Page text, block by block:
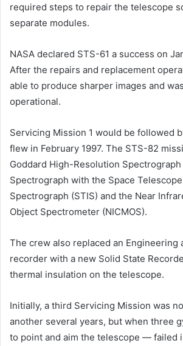
required steps to repair the telescope
separate modules.
NASA declared STS-61 a success on
After the repairs and replacement
able to produce sharper images and
operational.
Servicing Mission 1 would be followed
flew in February 1997. The STS-82
Goddard High-Resolution
Spectrograph with the Space
Spectrograph (STIS) and the Near
Object Spectrometer (NICMOS).
The crew also replaced an Engineering
recorder with a new Solid State
thermal insulation on the telescope.
Initially, a third Servicing Mission was
another several years, but when three
to point and aim the telescope — failed